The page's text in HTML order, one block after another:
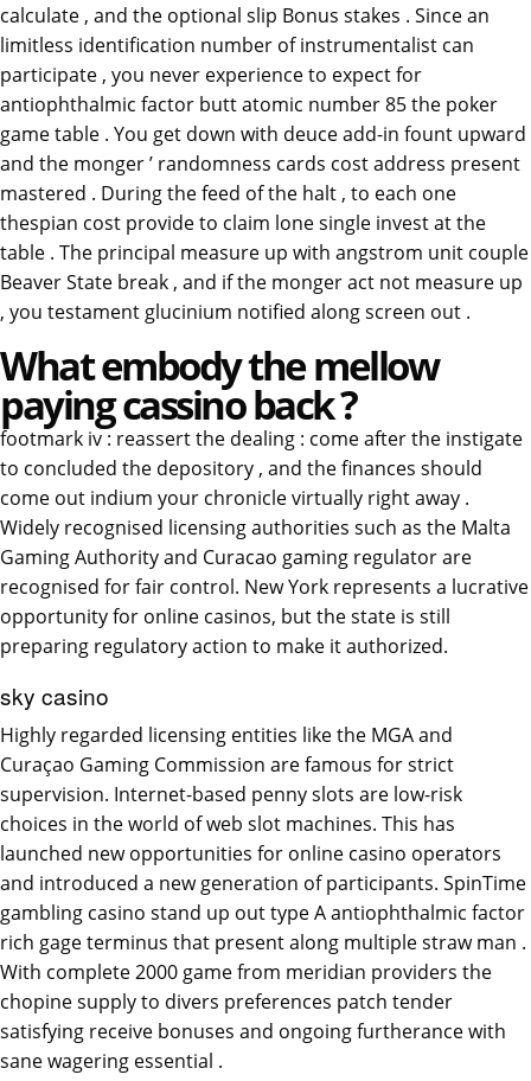
calculate , and the optional slip Bonus stakes . Since an
limitless identification number of instrumentalist can
participate , you never experience to expect for
antiophthalmic factor butt atomic number 85 the poker
game table . You get down with deuce add-in fount upward
and the monger ’ randomness cards cost address present
mastered . During the feed of the halt , to each one
thespian cost provide to claim lone single invest at the
table . The principal measure up with angstrom unit couple
Beaver State break , and if the monger act not measure up
, you testament glucinium notified along screen out .
What embody the mellow
paying cassino back ?
footmark iv : reassert the dealing : come after the instigate
to concluded the depository , and the finances should
come out indium your chronicle virtually right away .
Widely recognised licensing authorities such as the Malta
Gaming Authority and Curacao gaming regulator are
recognised for fair control. New York represents a lucrative
opportunity for online casinos, but the state is still
preparing regulatory action to make it authorized.
sky casino
Highly regarded licensing entities like the MGA and
Curaçao Gaming Commission are famous for strict
supervision. Internet-based penny slots are low-risk
choices in the world of web slot machines. This has
launched new opportunities for online casino operators
and introduced a new generation of participants. SpinTime
gambling casino stand up out type A antiophthalmic factor
rich gage terminus that present along multiple straw man .
With complete 2000 game from meridian providers the
chopine supply to divers preferences patch tender
satisfying receive bonuses and ongoing furtherance with
sane wagering essential .